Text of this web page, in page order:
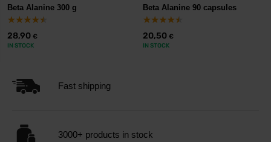
Beta Alanine 300 g
28,90 €
IN STOCK
Beta Alanine 90 capsules
20,50 €
IN STOCK
Fast shipping
3000+ products in stock